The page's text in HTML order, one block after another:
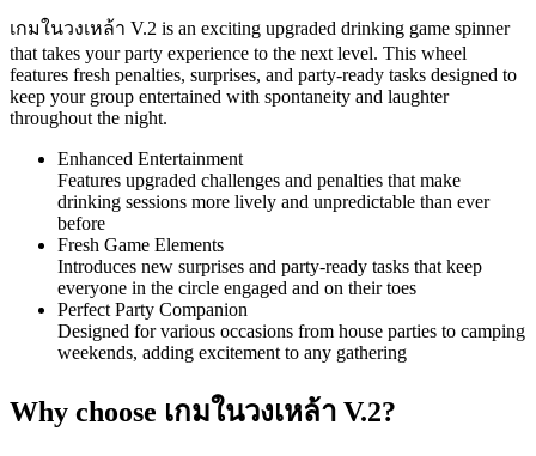
เกมในวงเหล้า V.2 is an exciting upgraded drinking game spinner
that takes your party experience to the next level. This wheel
features fresh penalties, surprises, and party-ready tasks designed to
keep your group entertained with spontaneity and laughter
throughout the night.
Enhanced Entertainment
Features upgraded challenges and penalties that make
drinking sessions more lively and unpredictable than ever
before
Fresh Game Elements
Introduces new surprises and party-ready tasks that keep
everyone in the circle engaged and on their toes
Perfect Party Companion
Designed for various occasions from house parties to camping
weekends, adding excitement to any gathering
Why choose เกมในวงเหล้า V.2?